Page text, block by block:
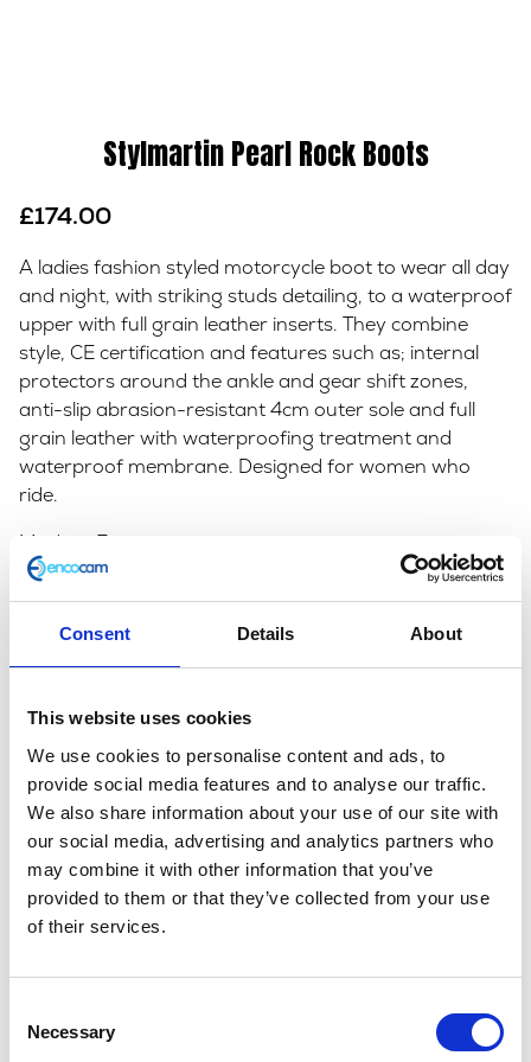
Consent Details About
This website uses cookies
We use cookies to personalise content and ads, to
provide social media features and to analyse our traffic.
We also share information about your use of our site with
our social media, advertising and analytics partners who
may combine it with other information that you’ve
provided to them or that they’ve collected from your use
of their services.
Selection
Necessary
Stylmartin Pearl Rock Boots
£174.00
A ladies fashion styled motorcycle boot to wear all day
and night, with striking studs detailing, to a waterproof
upper with full grain leather inserts. They combine
style, CE certification and features such as; internal
protectors around the ankle and gear shift zones,
anti-slip abrasion-resistant 4cm outer sole and full
grain leather with waterproofing treatment and
waterproof membrane. Designed for women who
ride.
Made in Europe
CE certified
Quality leather
Italian design
Stylmartin
Pearl
Rock
Boots
quantity
Add to basket
SKU: N/A Categories:All Clothing,Armoured Clothing
Merchandise
Description Additional information